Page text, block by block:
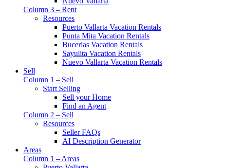
Column 3 – Rent
Resources
Puerto Vallarta Vacation Rentals
Punta Mita Vacation Rentals
Bucerias Vacation Rentals
Sayulita Vacation Rentals
Nuevo Vallarta Vacation Rentals
Sell
Column 1 – Sell
Start Selling
Sell your Home
Find an Agent
Column 2 – Sell
Resources
Seller FAQs
AI Description Generator
Areas
Column 1 – Areas